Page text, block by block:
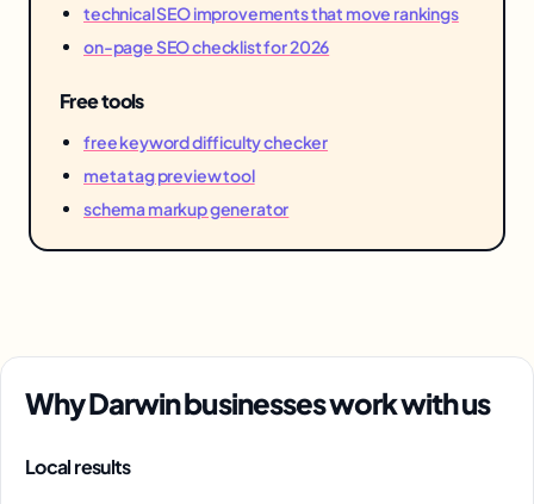
technical SEO improvements that move rankings
on-page SEO checklist for 2026
Free tools
free keyword difficulty checker
meta tag preview tool
schema markup generator
Why Darwin businesses work with us
Local results